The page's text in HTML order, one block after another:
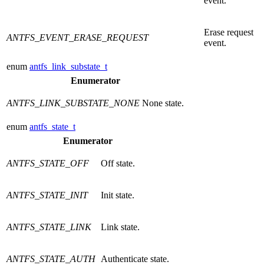
ANTFS_EVENT_ERASE_REQUEST
Erase request
event.
enum antfs_link_substate_t
Enumerator
ANTFS_LINK_SUBSTATE_NONE None state.
enum antfs_state_t
Enumerator
ANTFS_STATE_OFF Off state.
ANTFS_STATE_INIT Init state.
ANTFS_STATE_LINK Link state.
ANTFS_STATE_AUTH Authenticate state.